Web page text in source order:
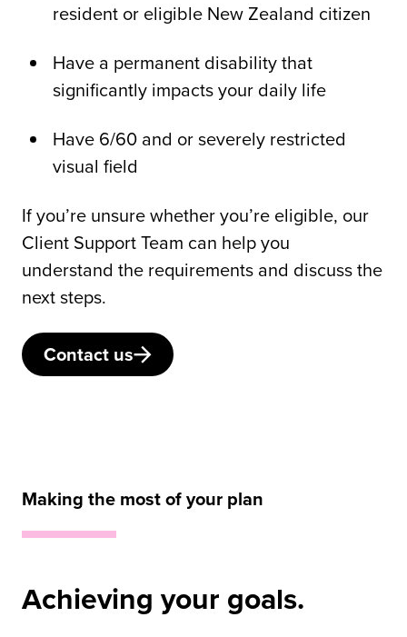
resident or eligible New Zealand citizen
Have a permanent disability that
significantly impacts your daily life
Have 6/60 and or severely restricted
visual field
If you’re unsure whether you’re eligible, our
Client Support Team can help you
understand the requirements and discuss the
next steps.
Contact us
Making the most of your plan
Achieving your goals.